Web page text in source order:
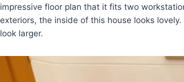
impressive floor plan that it fits two
exteriors, the inside of this house looks
look larger.